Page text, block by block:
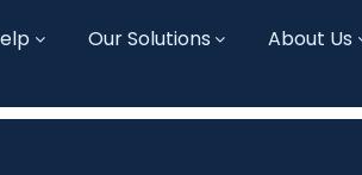
Our Solutions About Us